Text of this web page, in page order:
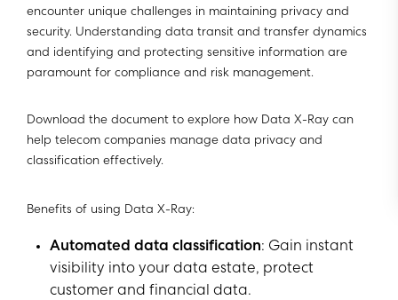
encounter unique challenges in maintaining privacy and
security. Understanding data transit and transfer dynamics
and identifying and protecting sensitive information are
paramount for compliance and risk management.
Download the document to explore how Data X-Ray can
help telecom companies manage data privacy and
classification effectively.
Benefits of using Data X-Ray:
Automated data classification: Gain instant
visibility into your data estate, protect
customer and financial data.